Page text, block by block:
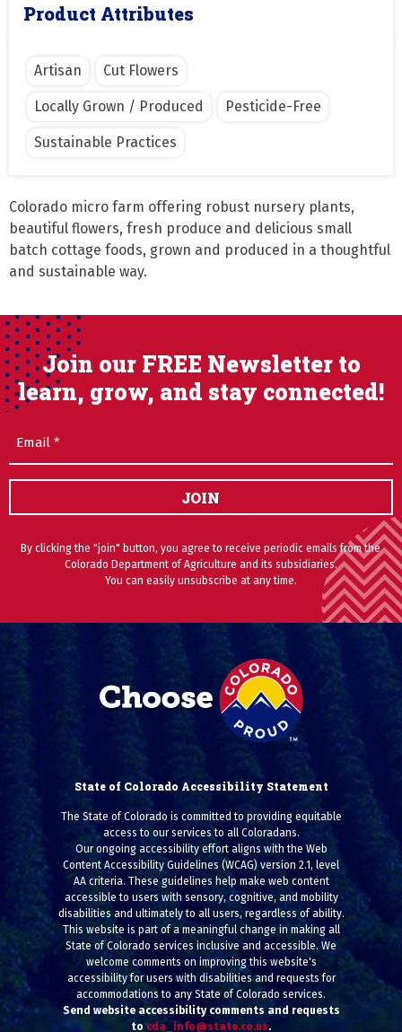
Product Attributes
Artisan Cut Flowers
Locally Grown / Produced Pesticide-Free
Sustainable Practices
Colorado micro farm offering robust nursery plants,
beautiful flowers, fresh produce and delicious small
batch cottage foods, grown and produced in a thoughtful
and sustainable way.
Join our FREE Newsletter to
learn, grow, and stay connected!
JOIN
By clicking the "join" button, you agree to receive periodic emails from the
Colorado Department of Agriculture and its subsidiaries.
You can easily unsubscribe at any time.
State of Colorado Accessibility Statement
The State of Colorado is committed to providing equitable
access to our services to all Coloradans.
Our ongoing accessibility effort aligns with the Web
Content Accessibility Guidelines (WCAG) version 2.1, level
AA criteria. These guidelines help make web content
accessible to users with sensory, cognitive, and mobility
disabilities and ultimately to all users, regardless of ability.
This website is part of a meaningful change in making all
State of Colorado services inclusive and accessible. We
welcome comments on improving this website's
accessibility for users with disabilities and requests for
accommodations to any State of Colorado services.
Send website accessibility comments and requests
tocda_info@state.co.us.